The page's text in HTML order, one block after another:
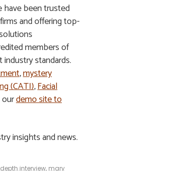
have been trusted
and offering top-
members of
standards.
,mystery
(CATI),Facial
demo site to
insights and news.
interview, mary